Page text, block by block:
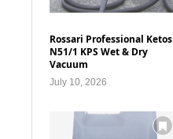
Rossari Professional Ketos
N51/1 KPS Wet & Dry
Vacuum
July 10, 2026